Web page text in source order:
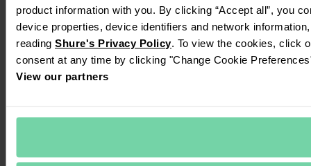
product information with you. By clicking “Accept all”, you
device properties, device identifiers and network
reading Shure's Privacy Policy. To view the cookies, click
consent at any time by clicking "Change Cookie
View our partners